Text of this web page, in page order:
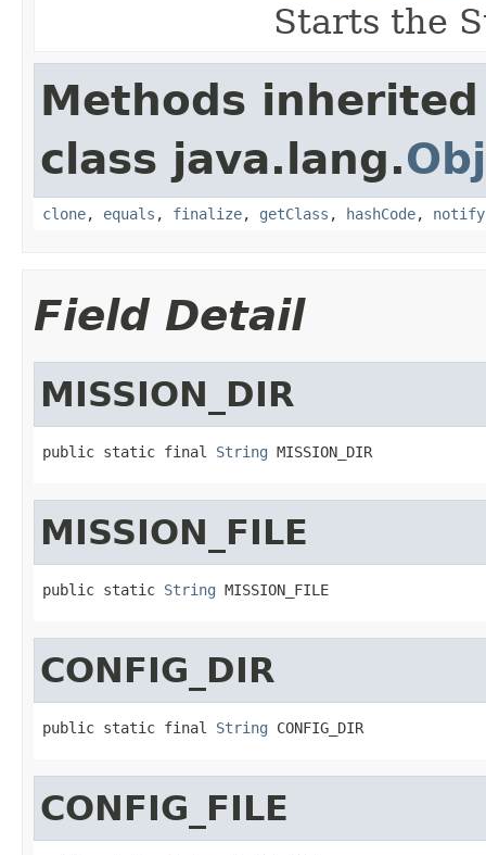
Starts the
Methods
class java.lang.
clone, equals , finalize, getClass , hashCode, notify
Field Detail
MISSION_DIR
public static final String MISSION_DIR
MISSION_FILE
public static String MISSION_FILE
CONFIG_DIR
public static final String CONFIG_DIR
CONFIG_FILE